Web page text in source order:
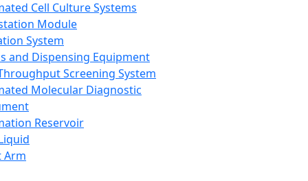
Cell Culture Systems
Module
System
and Dispensing Equipment
Screening System
Molecular Diagnostic
Reservoir
Arm